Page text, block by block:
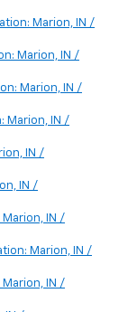
Marion, IN /
Marion, IN /
Marion, IN /
Marion, IN /
IN /
IN /
IN /
Marion, IN /
IN /